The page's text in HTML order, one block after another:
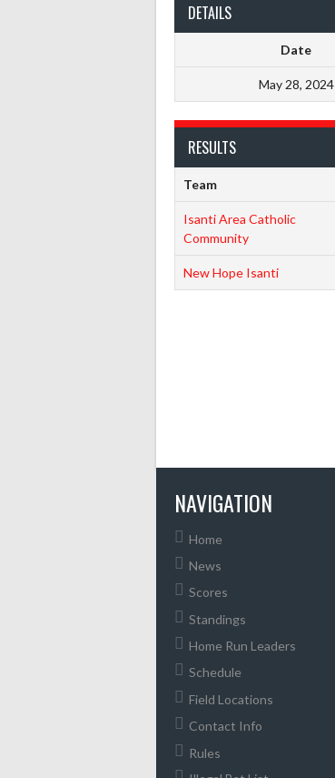
DETAILS
Date
May 28, 2024
RESULTS
Team
Isanti Area Catholic
Community
New Hope Isanti
NAVIGATION
Home
News
Scores
Standings
Home Run Leaders
Schedule
Field Locations
Contact Info
Rules